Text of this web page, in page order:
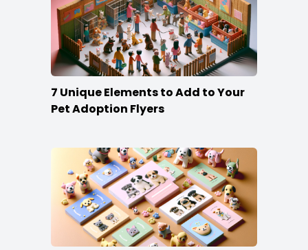
7 Unique Elements to Add to Your
Pet Adoption Flyers